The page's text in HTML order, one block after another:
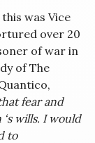
was Vice
over 20
of war in
of The
fear and
wills. I would
to